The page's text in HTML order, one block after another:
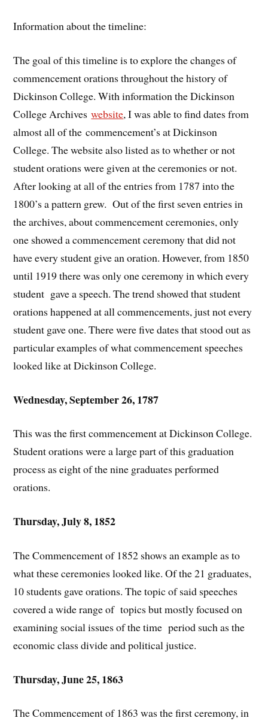
Information about the timeline:
The goal of this timeline is to explore the changes of
commencement orations throughout the history of
Dickinson College. With information the Dickinson
College Archiveswebsite, I was able to find dates from
almost all of the commencement’s at Dickinson
College. The website also listed as to whether or not
student orations were given at the ceremonies or not.
After looking at all of the entries from 1787 into the
1800’s a pattern grew. Out of the first seven entries in
the archives, about commencement ceremonies, only
one showed a commencement ceremony that did not
have every student give an oration. However, from 1850
until 1919 there was only one ceremony in which every
student gave a speech. The trend showed that student
orations happened at all commencements, just not every
student gave one. There were five dates that stood out as
particular examples of what commencement speeches
looked like at Dickinson College.
Wednesday, September 26, 1787
This was the first commencement at Dickinson College.
Student orations were a large part of this graduation
process as eight of the nine graduates performed
orations.
Thursday, July 8, 1852
The Commencement of 1852 shows an example as to
what these ceremonies looked like. Of the 21 graduates,
10 students gave orations. The topic of said speeches
covered a wide range of topics but mostly focused on
examining social issues of the time period such as the
economic class divide and political justice.
Thursday, June 25, 1863
The Commencement of 1863 was the first ceremony, in